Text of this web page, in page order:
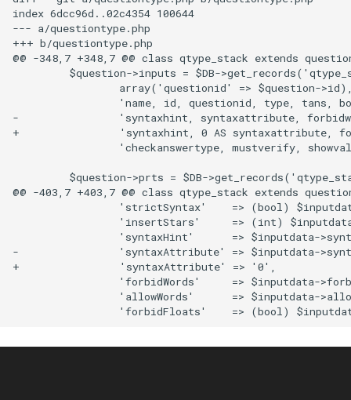
index 6dcc96d..02c4354 100644
--- a/questiontype.php
+++ b/questiontype.php
@@ -348,7 +348,7 @@ class qtype_stack extends
$question->inputs = $DB-
array('questionid' => $question-
'name, id, questionid, type, tans,
-                'syntaxhint, syntaxattribute,
+                'syntaxhint, 0 AS syntaxattribute,
'checkanswertype, mustverify,
$question->prts = $DB-
@@ -403,7 +403,7 @@ class qtype_stack extends
'strictSyntax'    => (bool)
'insertStars'     => (int)
'syntaxHint'      => $inputdata-
-                'syntaxAttribute' => $inputdata-
+                'syntaxAttribute' => '0',
'forbidWords'     => $inputdata-
'allowWords'      => $inputdata-